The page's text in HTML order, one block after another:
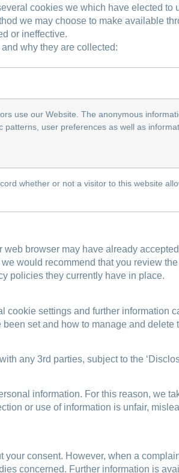
cookies we which have elected to
we may choose to make available
or ineffective.
why they are collected:
use our Website. The anonymous
user preferences as well as
whether or not a visitor to this website
browser may have already
would recommend that you review
policies they currently have in place.
settings and further information
set and how to manage and delete
any 3rd parties, subject to the
information. For this reason, we
or use of information is unfair,
consent. However, when a
concerned. Further information is